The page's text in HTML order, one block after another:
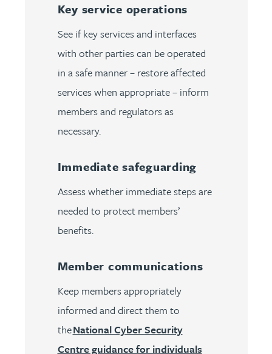
Key service operations
See if key services and interfaces
with other parties can be operated
in a safe manner – restore affected
services when appropriate – inform
members and regulators as
necessary.
Immediate safeguarding
Assess whether immediate steps are
needed to protect members’
benefits.
Member communications
Keep members appropriately
informed and direct them to
theNational Cyber Security
Centre guidance for individuals